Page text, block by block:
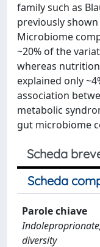
family such as
previously
Microbiome
~20% of the
whereas
explained only
association
metabolic
gut microbiome
Scheda
Scheda
Parole chiave
diversity